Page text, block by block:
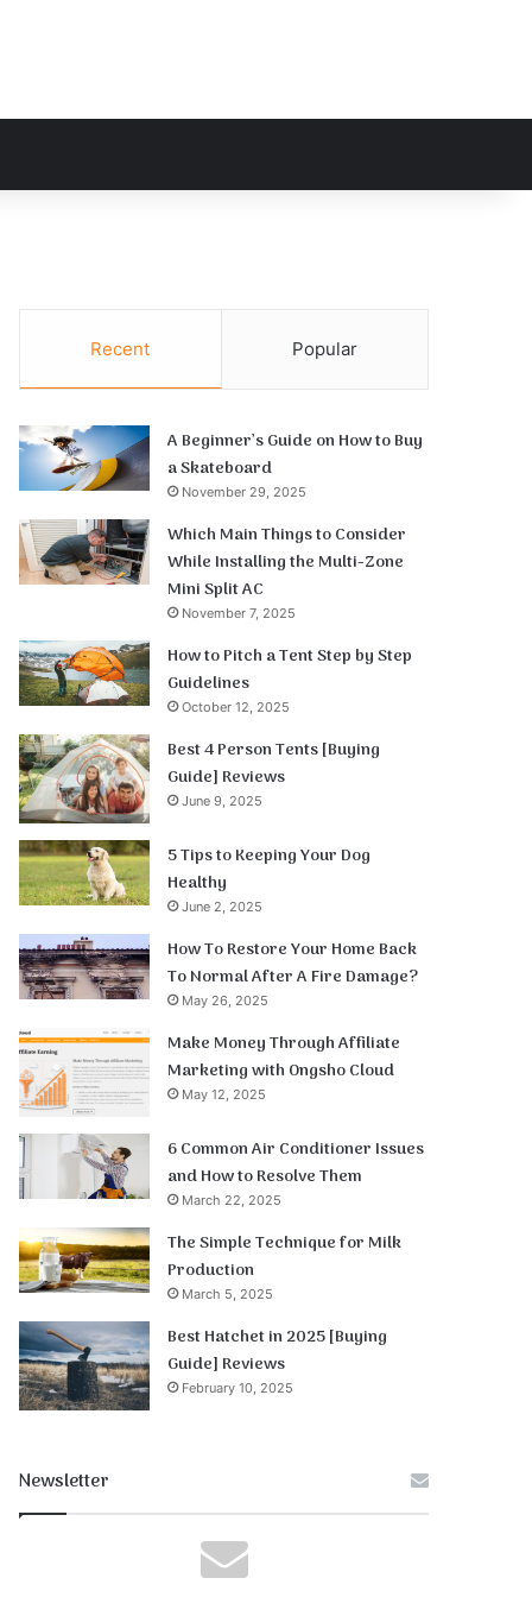
Recent Popular
A Beginner’s Guide on How to Buy
a Skateboard
November 29, 2025
Which Main Things to Consider
While Installing the Multi-Zone
Mini Split AC
November 7, 2025
How to Pitch a Tent Step by Step
Guidelines
October 12, 2025
Best 4 Person Tents [Buying
Guide] Reviews
June 9, 2025
5 Tips to Keeping Your Dog
Healthy
June 2, 2025
How To Restore Your Home Back
To Normal After A Fire Damage?
May 26, 2025
Make Money Through Affiliate
Marketing with Ongsho Cloud
May 12, 2025
6 Common Air Conditioner Issues
and How to Resolve Them
March 22, 2025
The Simple Technique for Milk
Production
March 5, 2025
Best Hatchet in 2025 [Buying
Guide] Reviews
February 10, 2025
Newsletter